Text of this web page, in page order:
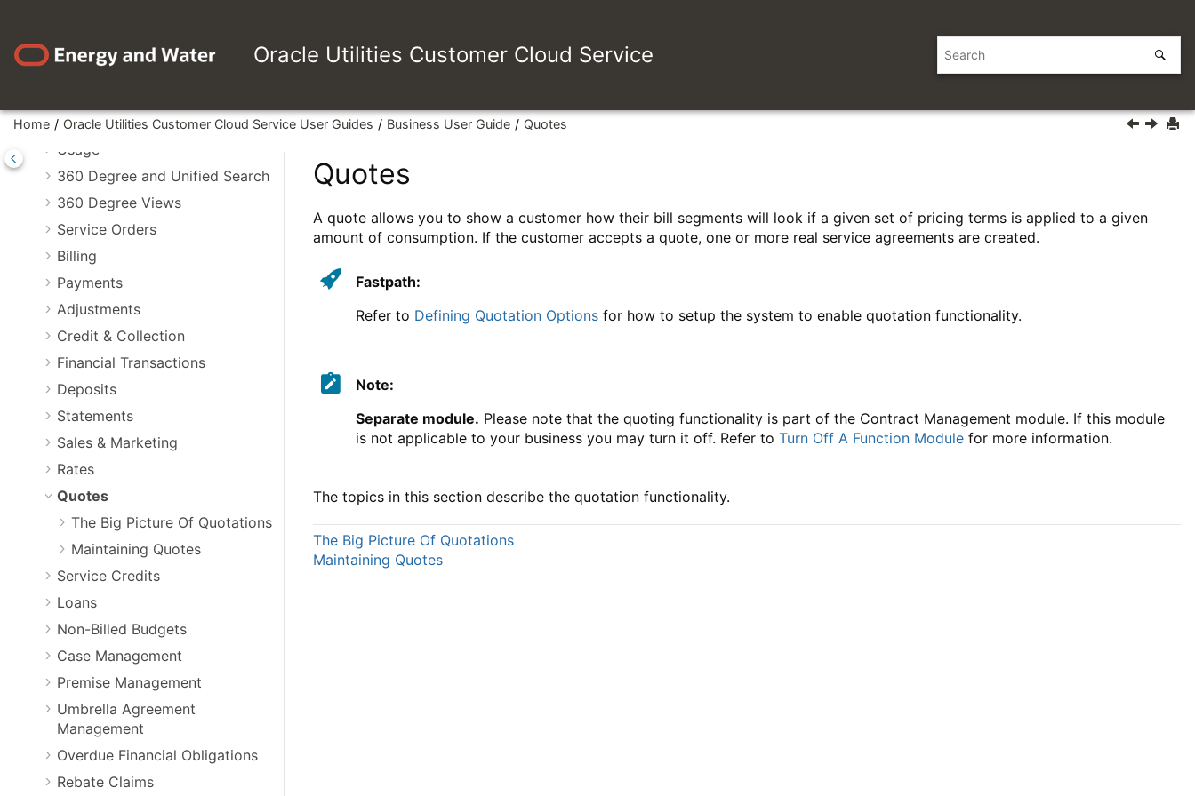
Oracle Utilities Customer Cloud Service
Home Oracle Utilities Customer Cloud Service User Guides Business User Guide Quotes
Device Installations
VEE
Usage
360 Degree and Unified Search
360 Degree Views
Service Orders
Billing
Payments
Adjustments
Credit & Collection
Financial Transactions
Deposits
Statements
Sales & Marketing
Rates
Quotes
The Big Picture Of Quotations
Maintaining Quotes
Service Credits
Loans
Non-Billed Budgets
Case Management
Premise Management
Umbrella Agreement
Management
Overdue Financial Obligations
Rebate Claims
Quotes
A quote allows you to show a customer how their bill segments will look if a given set of pricing terms is applied to a given
amount of consumption. If the customer accepts a quote, one or more real service agreements are created.
Fastpath:
Refer to Defining Quotation Options for how to setup the system to enable quotation functionality.
Note:
Separate module. Please note that the quoting functionality is part of the Contract Management module. If this module
is not applicable to your business you may turn it off. Refer to Turn Off A Function Module for more information.
The topics in this section describe the quotation functionality.
The Big Picture Of Quotations
Maintaining Quotes